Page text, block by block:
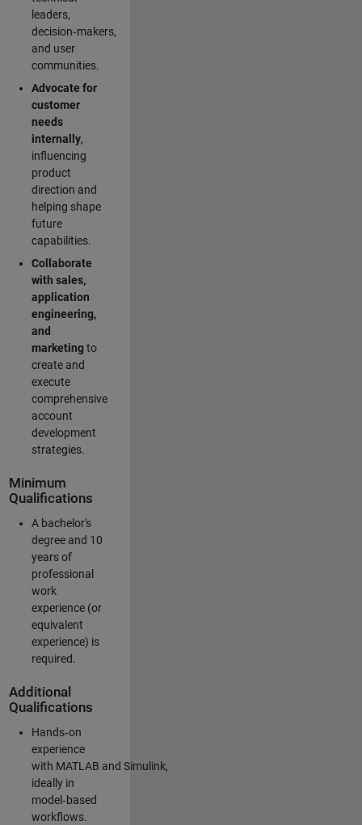
leaders,
decision‑makers,
and user
communities.
Advocate for
customer
needs
internally,
influencing
product
direction and
helping shape
future
capabilities.
Collaborate
with sales,
application
engineering,
and
marketingto
create and
execute
comprehensive
account
development
strategies.
Minimum
Qualifications
A bachelor's
degree and 10
years of
professional
work
experience (or
equivalent
experience) is
required.
Additional
Qualifications
Hands‑on
experience
with MATLAB and Simulink,
ideally in
model‑based
workflows.